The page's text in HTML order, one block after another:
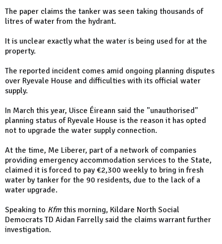
The paper claims the tanker was seen taking thousands of
litres of water from the hydrant.
It is unclear exactly what the water is being used for at the
property.
The reported incident comes amid ongoing planning disputes
over Ryevale House and difficulties with its official water
supply.
In March this year, Uisce Éireann said the "unauthorised"
planning status of Ryevale House is the reason it has opted
not to upgrade the water supply connection.
At the time, Me Liberer, part of a network of companies
providing emergency accommodation services to the State,
claimed it is forced to pay €2,300 weekly to bring in fresh
water by tanker for the 90 residents, due to the lack of a
water upgrade.
Speaking to Kfm this morning, Kildare North Social
Democrats TD Aidan Farrelly said the claims warrant further
investigation.